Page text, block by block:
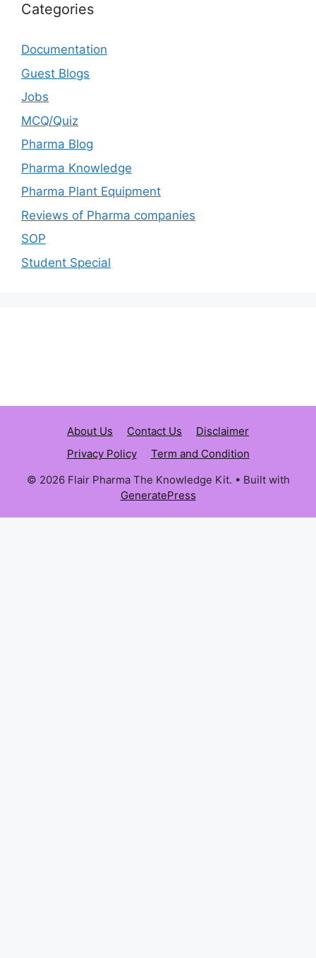
Categories
Documentation
Guest Blogs
Jobs
MCQ/Quiz
Pharma Blog
Pharma Knowledge
Pharma Plant Equipment
Reviews of Pharma companies
SOP
Student Special
About Us Contact Us
Disclaimer
Privacy Policy
Term and Condition
© 2026 Flair Pharma The Knowledge Kit. • Built with
GeneratePress